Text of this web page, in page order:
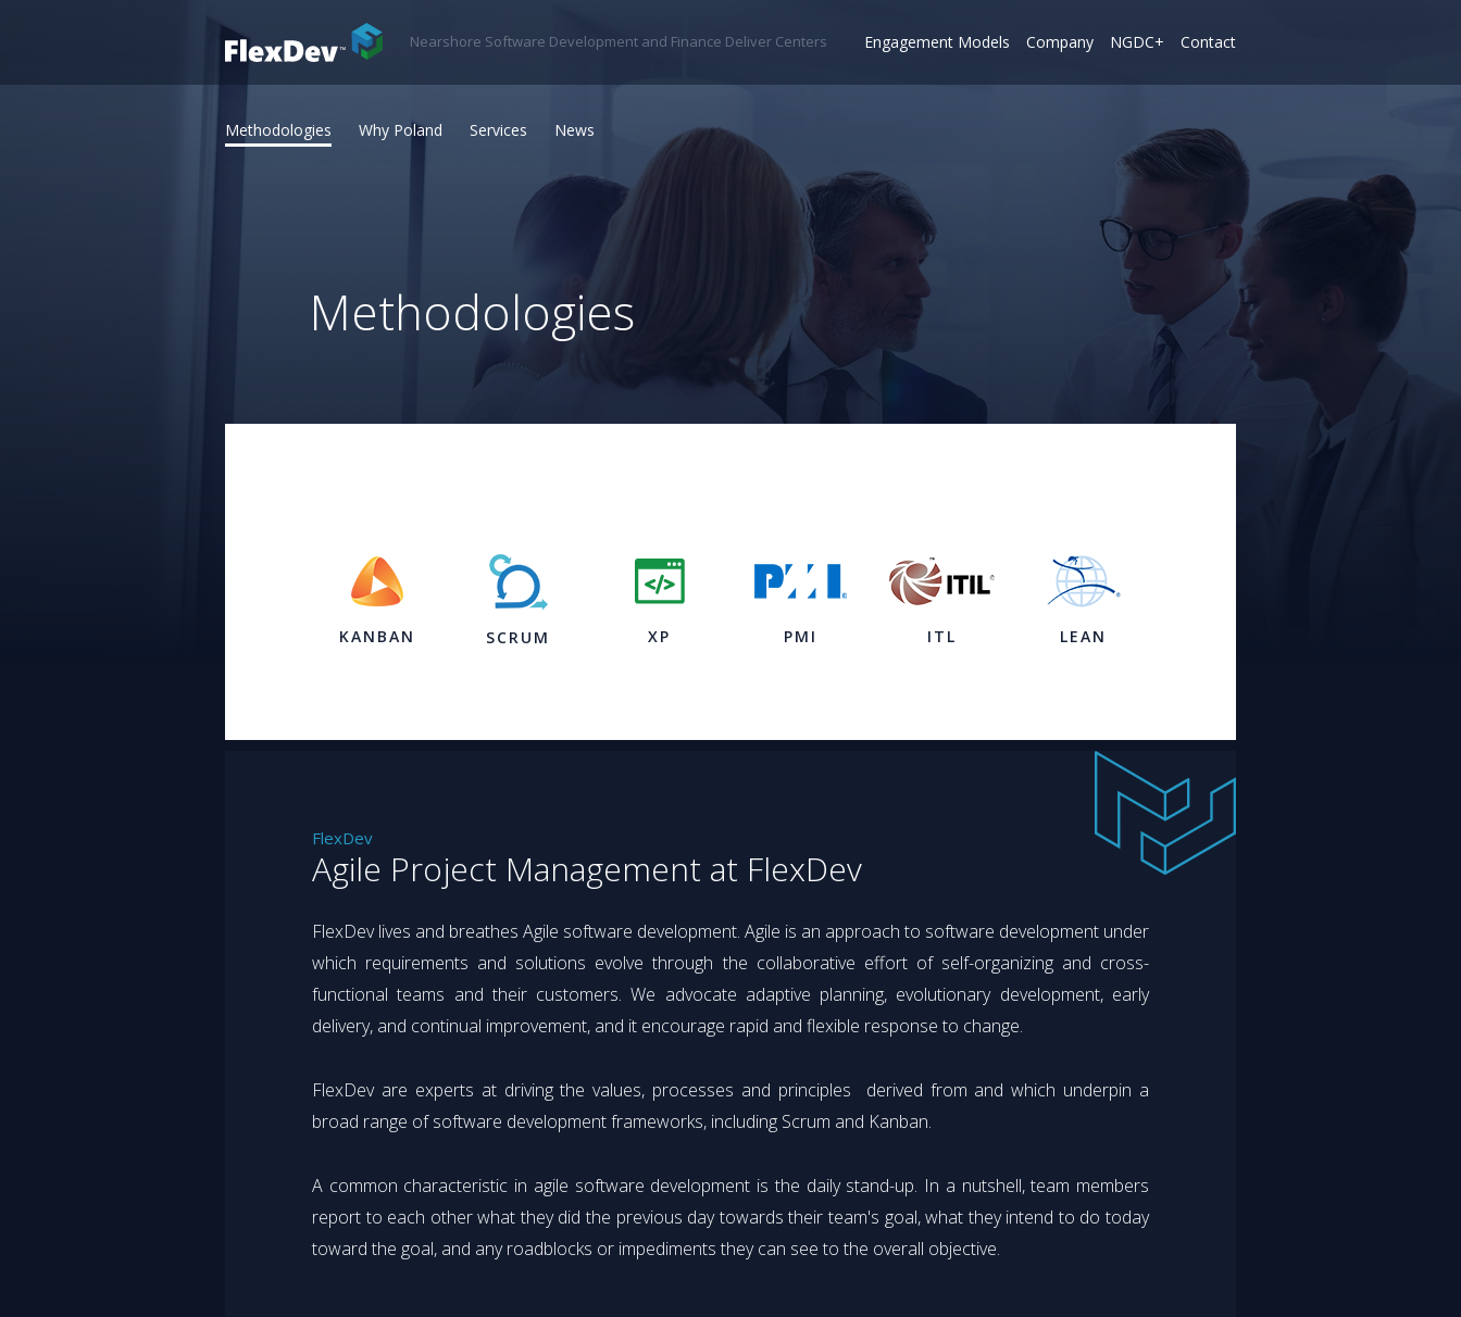
Nearshore Software Development and Finance Deliver Centers Engagement Models Company NGDC+ Contact
Methodologies Why Poland Services News
Methodologies
KANBAN SCRUM XP PMI ITL LEAN
FlexDev
Agile Project Management at FlexDev
FlexDev lives and breathes Agile software development. Agile is an approach to software development under
which requirements and solutions evolve through the collaborative effort of self-organizing and cross-
functional teams and their customers. We advocate adaptive planning, evolutionary development, early
delivery, and continual improvement, and it encourage rapid and flexible response to change.
FlexDev are experts at driving the values, processes and principles derived from and which underpin a
broad range of software development frameworks, including Scrum and Kanban.
A common characteristic in agile software development is the daily stand-up. In a nutshell, team members
report to each other what they did the previous day towards their team's goal, what they intend to do today
toward the goal, and any roadblocks or impediments they can see to the overall objective.